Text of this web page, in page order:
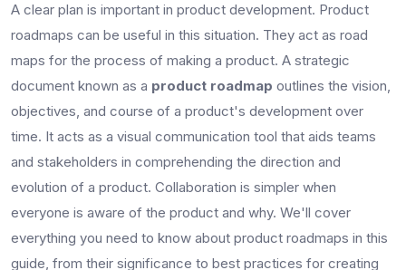
A clear plan is important in product development. Product
roadmaps can be useful in this situation. They act as road
maps for the process of making a product. A strategic
document known as a product roadmap outlines the vision,
objectives, and course of a product's development over
time. It acts as a visual communication tool that aids teams
and stakeholders in comprehending the direction and
evolution of a product. Collaboration is simpler when
everyone is aware of the product and why. We'll cover
everything you need to know about product roadmaps in this
guide, from their significance to best practices for creating